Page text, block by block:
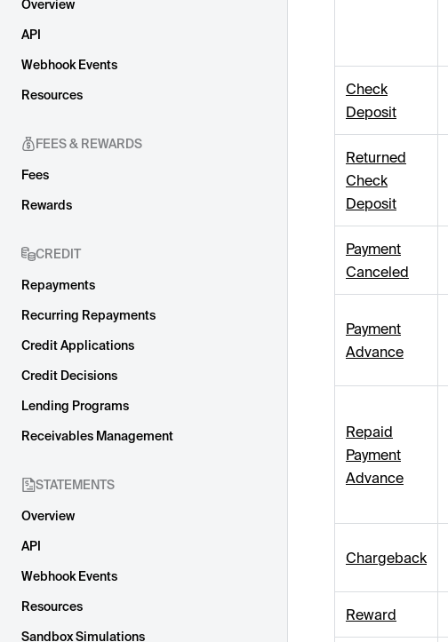
Overview
API
Webhook Events
Resources
FEES & REWARDS
Fees
Rewards
CREDIT
Repayments
Recurring Repayments
Credit Applications
Credit Decisions
Lending Programs
Receivables Management
STATEMENTS
Overview
API
Webhook Events
Resources
Sandbox Simulations
Check
Deposit
Returned
Check
Deposit
Payment
Canceled
Payment
Advance
Repaid
Payment
Advance
Chargeback
Reward